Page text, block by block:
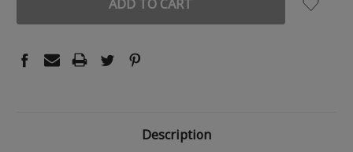
Description